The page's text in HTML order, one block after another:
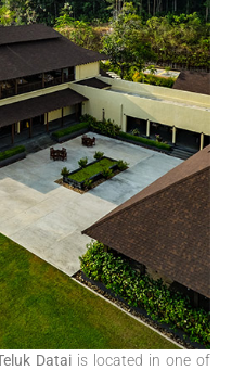
Datai is located in one of